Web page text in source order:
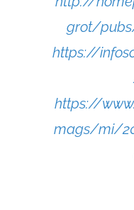
grot/
https://
https://
mags/mi/